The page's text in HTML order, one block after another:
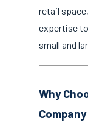
retail
expertise
small and
Why